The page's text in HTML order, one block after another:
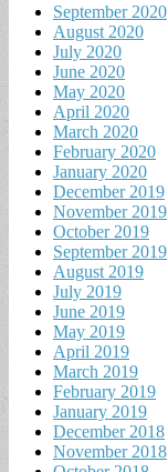
September 2020
August 2020
July 2020
June 2020
May 2020
April 2020
March 2020
February 2020
January 2020
December 2019
November 2019
October 2019
September 2019
August 2019
July 2019
June 2019
May 2019
April 2019
March 2019
February 2019
January 2019
December 2018
November 2018